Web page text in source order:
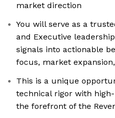
market direction
You will serve as a
and Executive
signals into actionable
focus, market
This is a unique
technical rigor with
the forefront of the